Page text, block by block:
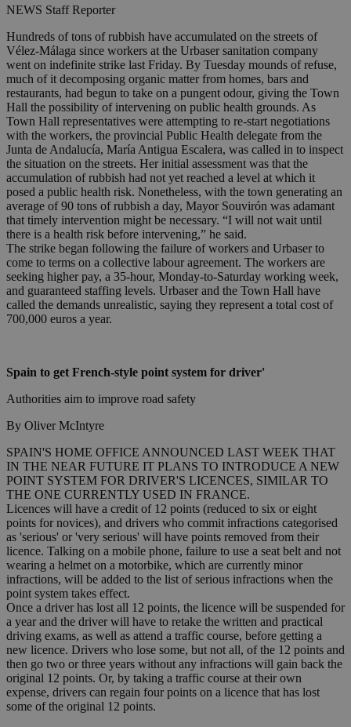
NEWS Staff Reporter
Hundreds of tons of rubbish have accumulated on the streets of
Vélez-Málaga since workers at the Urbaser sanitation company
went on indefinite strike last Friday. By Tuesday mounds of refuse,
much of it decomposing organic matter from homes, bars and
restaurants, had begun to take on a pungent odour, giving the Town
Hall the possibility of intervening on public health grounds. As
Town Hall representatives were attempting to re-start negotiations
with the workers, the provincial Public Health delegate from the
Junta de Andalucía, María Antigua Escalera, was called in to inspect
the situation on the streets. Her initial assessment was that the
accumulation of rubbish had not yet reached a level at which it
posed a public health risk. Nonetheless, with the town generating an
average of 90 tons of rubbish a day, Mayor Souvirón was adamant
that timely intervention might be necessary. “I will not wait until
there is a health risk before intervening,” he said.
The strike began following the failure of workers and Urbaser to
come to terms on a collective labour agreement. The workers are
seeking higher pay, a 35-hour, Monday-to-Saturday working week,
and guaranteed staffing levels. Urbaser and the Town Hall have
called the demands unrealistic, saying they represent a total cost of
700,000 euros a year.
Spain to get French-style point system for driver'
Authorities aim to improve road safety
By Oliver McIntyre
SPAIN'S HOME OFFICE ANNOUNCED LAST WEEK THAT
IN THE NEAR FUTURE IT PLANS TO INTRODUCE A NEW
POINT SYSTEM FOR DRIVER'S LICENCES, SIMILAR TO
THE ONE CURRENTLY USED IN FRANCE.
Licences will have a credit of 12 points (reduced to six or eight
points for novices), and drivers who commit infractions categorised
as 'serious' or 'very serious' will have points removed from their
licence. Talking on a mobile phone, failure to use a seat belt and not
wearing a helmet on a motorbike, which are currently minor
infractions, will be added to the list of serious infractions when the
point system takes effect.
Once a driver has lost all 12 points, the licence will be suspended for
a year and the driver will have to retake the written and practical
driving exams, as well as attend a traffic course, before getting a
new licence. Drivers who lose some, but not all, of the 12 points and
then go two or three years without any infractions will gain back the
original 12 points. Or, by taking a traffic course at their own
expense, drivers can regain four points on a licence that has lost
some of the original 12 points.